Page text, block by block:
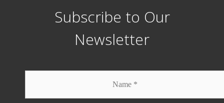
Subscribe to Our
Newsletter